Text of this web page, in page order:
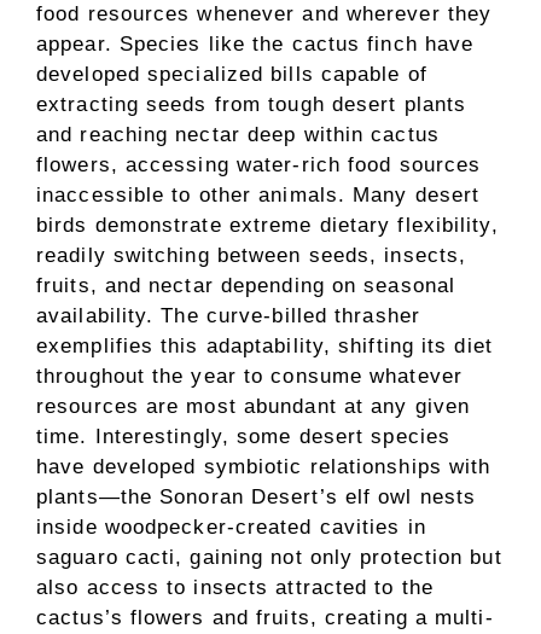
food resources whenever and wherever they
appear. Species like the cactus finch have
developed specialized bills capable of
extracting seeds from tough desert plants
and reaching nectar deep within cactus
flowers, accessing water-rich food sources
inaccessible to other animals. Many desert
birds demonstrate extreme dietary flexibility,
readily switching between seeds, insects,
fruits, and nectar depending on seasonal
availability. The curve-billed thrasher
exemplifies this adaptability, shifting its diet
throughout the year to consume whatever
resources are most abundant at any given
time. Interestingly, some desert species
have developed symbiotic relationships with
plants—the Sonoran Desert’s elf owl nests
inside woodpecker-created cavities in
saguaro cacti, gaining not only protection but
also access to insects attracted to the
cactus’s flowers and fruits, creating a multi-